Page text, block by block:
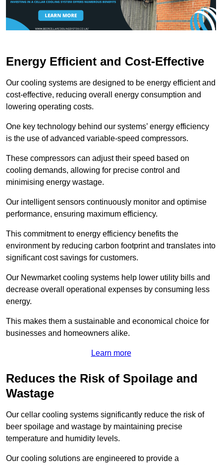
Energy Efficient and Cost-Effective
Our cooling systems are designed to be energy efficient and
cost-effective, reducing overall energy consumption and
lowering operating costs.
One key technology behind our systems’ energy efficiency
is the use of advanced variable-speed compressors.
These compressors can adjust their speed based on
cooling demands, allowing for precise control and
minimising energy wastage.
Our intelligent sensors continuously monitor and optimise
performance, ensuring maximum efficiency.
This commitment to energy efficiency benefits the
environment by reducing carbon footprint and translates into
significant cost savings for customers.
Our Newmarket cooling systems help lower utility bills and
decrease overall operational expenses by consuming less
energy.
This makes them a sustainable and economical choice for
businesses and homeowners alike.
Learn more
Reduces the Risk of Spoilage and
Wastage
Our cellar cooling systems significantly reduce the risk of
beer spoilage and wastage by maintaining precise
temperature and humidity levels.
Our cooling solutions are engineered to provide a